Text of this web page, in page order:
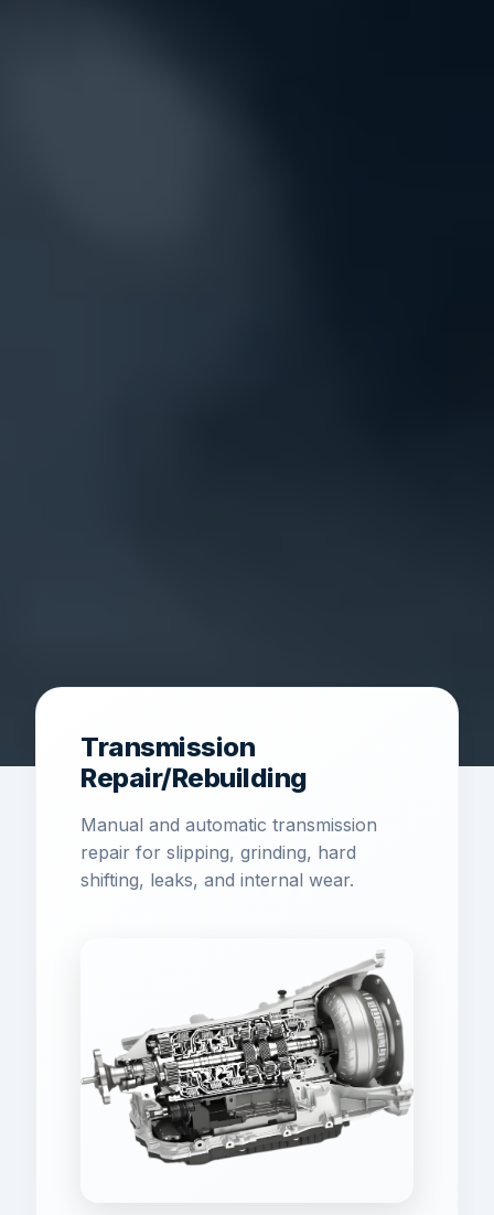
Transmission
Repair/Rebuilding
Manual and automatic transmission
repair for slipping, grinding, hard
shifting, leaks, and internal wear.